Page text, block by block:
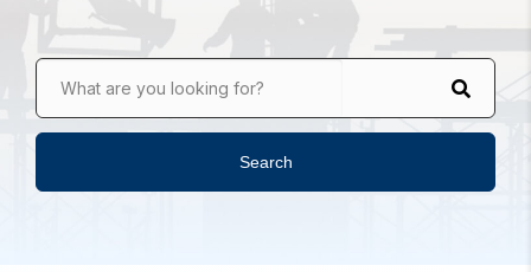
What are you looking for?
Search